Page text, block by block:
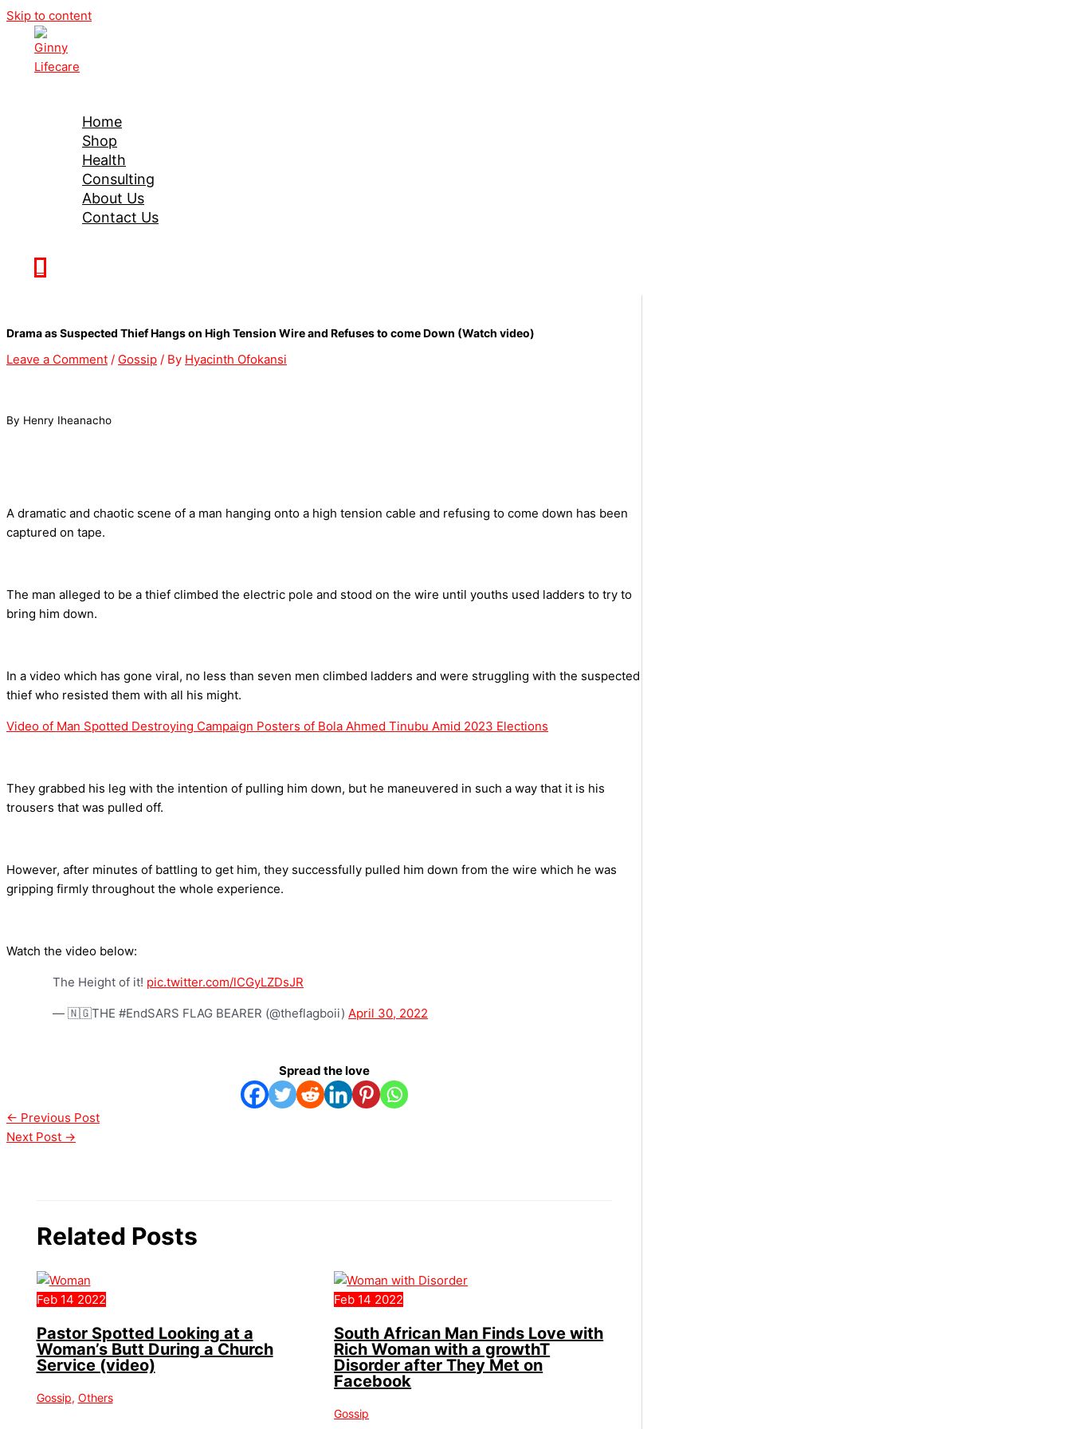
Skip to content
Home
Shop
Health
Consulting
About Us
Contact Us
Drama as Suspected Thief Hangs on High Tension Wire and Refuses to come Down (Watch video)
Leave a Comment / Gossip / By Hyacinth Ofokansi
By Henry Iheanacho
A dramatic and chaotic scene of a man hanging onto a high tension cable and refusing to come down has been
captured on tape.
The man alleged to be a thief climbed the electric pole and stood on the wire until youths used ladders to try to
bring him down.
In a video which has gone viral, no less than seven men climbed ladders and were struggling with the suspected
thief who resisted them with all his might.
Video of Man Spotted Destroying Campaign Posters of Bola Ahmed Tinubu Amid 2023 Elections
They grabbed his leg with the intention of pulling him down, but he maneuvered in such a way that it is his
trousers that was pulled off.
However, after minutes of battling to get him, they successfully pulled him down from the wire which he was
gripping firmly throughout the whole experience.
Watch the video below:
The Height of it! pic.twitter.com/lCGyLZDsJR
— 🇳🇬THE #EndSARS FLAG BEARER (@theflagboii) April 30, 2022
Spread the love
← Previous Post
Next Post →
Related Posts
Feb 14 2022
Pastor Spotted Looking at a
Woman’s Butt During a Church
Service (video)
Gossip, Others
Feb 14 2022
South African Man Finds Love with
Rich Woman with a growthT
Disorder after They Met on
Facebook
Gossip